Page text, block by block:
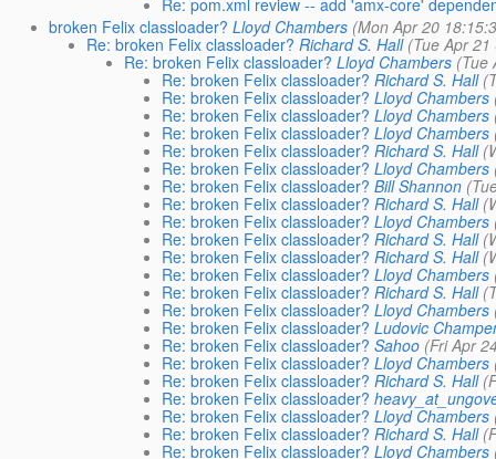
broken Felix classloader? Lloyd Chambers (Mon Apr 20
Re: broken Felix classloader? Richard S. Hall (Tue Apr
Re: broken Felix classloader? Lloyd Chambers (Tue
Re: broken Felix classloader? Richard S. Hall
Re: broken Felix classloader? Lloyd Chambers
Re: broken Felix classloader? Lloyd Chambers
Re: broken Felix classloader? Lloyd Chambers
Re: broken Felix classloader? Richard S. Hall
Re: broken Felix classloader? Lloyd Chambers
Re: broken Felix classloader? Bill Shannon
Re: broken Felix classloader? Richard S. Hall
Re: broken Felix classloader? Lloyd Chambers
Re: broken Felix classloader? Richard S. Hall
Re: broken Felix classloader? Richard S. Hall
Re: broken Felix classloader? Lloyd Chambers
Re: broken Felix classloader? Richard S. Hall
Re: broken Felix classloader? Lloyd Chambers
Re: broken Felix classloader? Ludovic
Re: broken Felix classloader? Sahoo (Fri Apr
Re: broken Felix classloader? Lloyd Chambers
Re: broken Felix classloader? Richard S. Hall
Re: broken Felix classloader?
Re: broken Felix classloader? Lloyd Chambers
Re: broken Felix classloader? Richard S. Hall
Re: broken Felix classloader? Lloyd Chambers